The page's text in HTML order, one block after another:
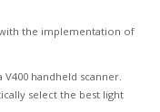
the implementation of
handheld scanner.
select the best light